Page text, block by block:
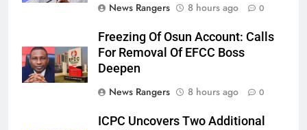
News Rangers
8 hours ago 0
Freezing Of Osun Account: Calls
For Removal Of EFCC Boss
Deepen
News Rangers
8 hours ago 0
ICPC Uncovers Two Additional